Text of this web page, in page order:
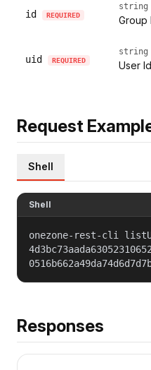
id REQUIRED
string
Group
uid REQUIRED
string
User
Request
Shell
Shell
onezone-rest-cli
Responses